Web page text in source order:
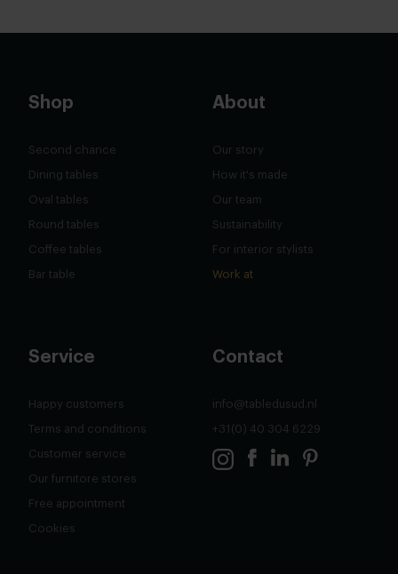
Shop
Second chance
Dining tables
Oval tables
Round tables
Coffee tables
Bar table
About
Our story
How it's made
Our team
Sustainability
For interior stylists
Work at
Service
Happy customers
Terms and conditions
Customer service
Our furnitore stores
Free appointment
Cookies
Contact
info@tabledusud.nl
+31(0) 40 304 6229